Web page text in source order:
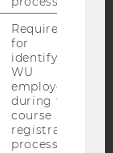
Required
for
identifying
WU
employees
during the
course
registration
process.